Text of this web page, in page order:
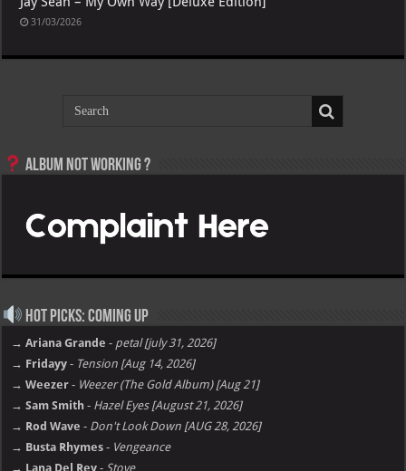
31/03/2026
Album not Working ?
Hot Picks: Coming Up
→ Ariana Grande - petal [july 31, 2026]
→ Fridayy - Tension [Aug 14, 2026]
→ Weezer - Weezer (The Gold Album) [Aug 21]
→ Sam Smith - Hazel Eyes [August 21, 2026]
→ Rod Wave - Don't Look Down [AUG 28, 2026]
→ Busta Rhymes - Vengeance
→ Lana Del Rey - Stove